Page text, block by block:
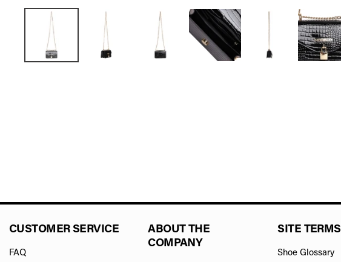
CUSTOMER SERVICE
FAQ
ABOUT THE
COMPANY
SITE TERMS
Shoe Glossary